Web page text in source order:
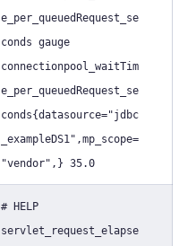
e_per_queuedRequest_se
conds gauge
connectionpool_waitTim
e_per_queuedRequest_se
conds{datasource="jdbc
_exampleDS1",mp_scope=
"vendor",} 35.0
# HELP
servlet_request_elapse